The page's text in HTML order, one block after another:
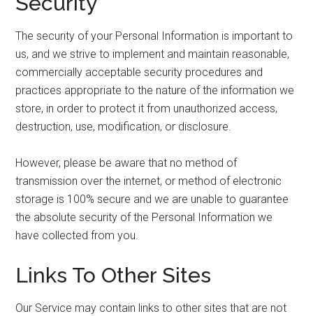
The security of your Personal Information is important to
us, and we strive to implement and maintain reasonable,
commercially acceptable security procedures and
practices appropriate to the nature of the information we
store, in order to protect it from unauthorized access,
destruction, use, modification, or disclosure.
However, please be aware that no method of
transmission over the internet, or method of electronic
storage is 100% secure and we are unable to guarantee
the absolute security of the Personal Information we
have collected from you.
Links To Other Sites
Our Service may contain links to other sites that are not